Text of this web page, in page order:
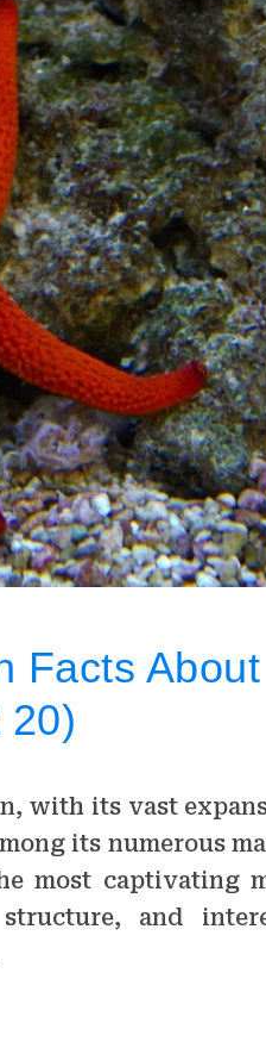
Facts About
20)
with its vast
its numerous
most captivating
and